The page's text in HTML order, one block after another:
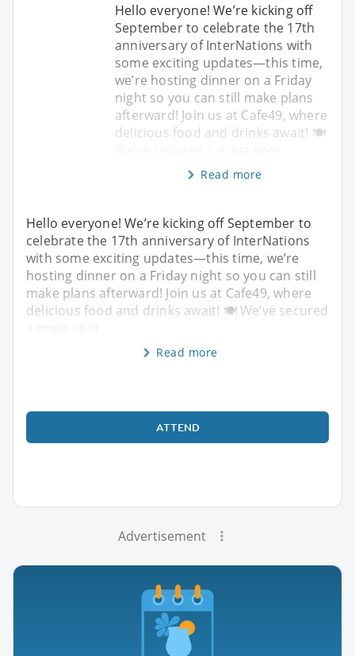
Hello everyone! We’re kicking off
September to celebrate the 17th
anniversary of InterNations with
some exciting updates—this time,
we’re hosting dinner on a Friday
night so you can still make plans
afterward! Join us at Cafe49, where
delicious food and drinks await! 🍽️
Read more
Hello everyone! We’re kicking off September to
celebrate the 17th anniversary of InterNations
with some exciting updates—this time, we’re
hosting dinner on a Friday night so you can still
make plans afterward! Join us at Cafe49, where
delicious food and drinks await! 🍽️ We’ve secured
Read more
ATTEND
Advertisement